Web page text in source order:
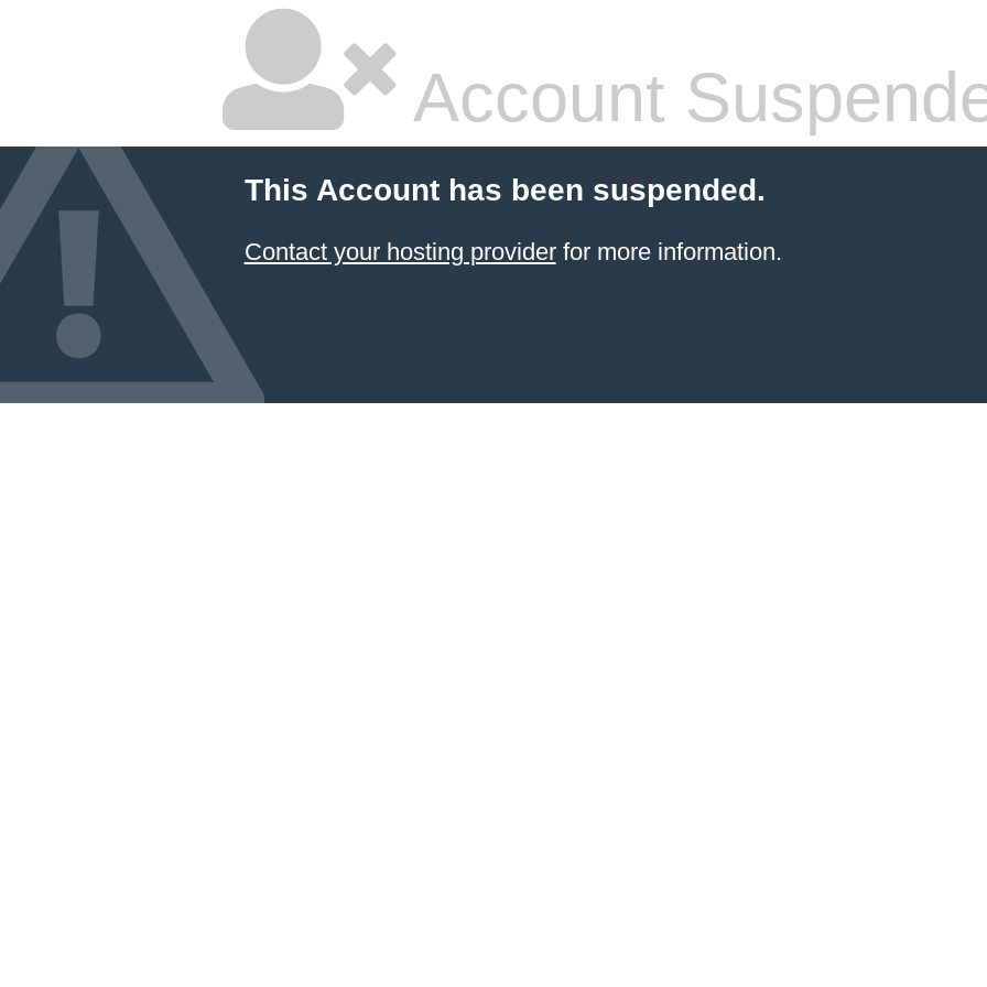
Account
This Account has been suspended.
Contact your hosting providerfor more information.